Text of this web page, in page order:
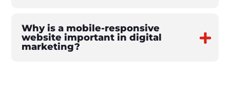
Why is a mobile-responsive
website important in digital
marketing?